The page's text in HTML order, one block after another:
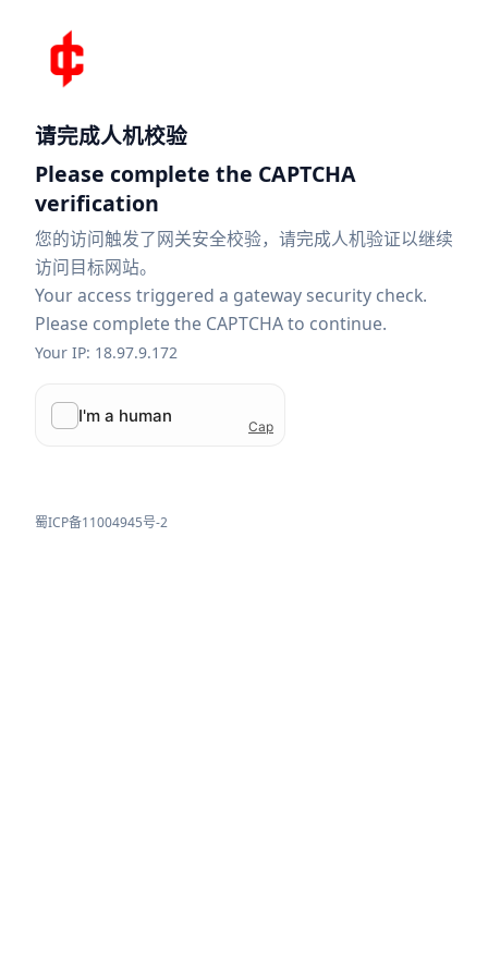
请完成人机校验
Please complete the CAPTCHA
verification
您的访问触发了网关安全校验，请完成人机验证以继续
访问目标网站。
Your access triggered a gateway security check.
Please complete the CAPTCHA to continue.
Your IP: 18.97.9.172
蜀ICP备11004945号-2